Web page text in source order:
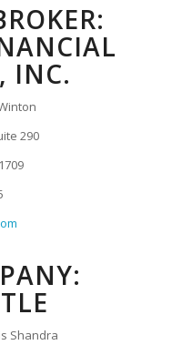
INC.
290
Shandra